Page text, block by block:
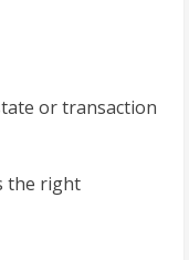
or transaction
the right